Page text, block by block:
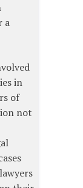
a
in
of
not